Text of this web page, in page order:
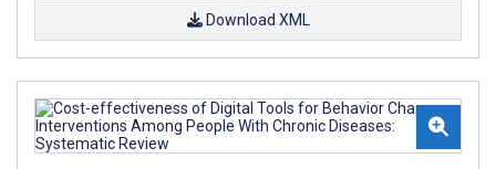
Download XML